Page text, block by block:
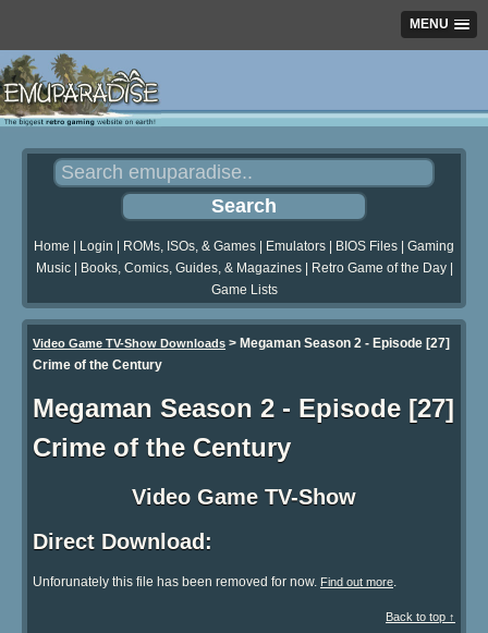
MENU
Home Login ROMs, ISOs, & Games Emulators BIOS Files
Gaming
Music| Books, Comics, Guides, & Magazines| Retro Game of the Day|
Game Lists
Video Game TV-Show Downloads > Megaman Season 2 - Episode [27]
Crime of the Century
Megaman Season 2 - Episode [27]
Crime of the Century
Video Game TV-Show
Direct Download:
Unforunately this file has been removed for now. Find out more.
Back to top ↑